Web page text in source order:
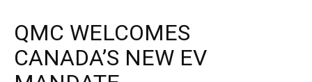
QMC WELCOMES
CANADA’S NEW EV